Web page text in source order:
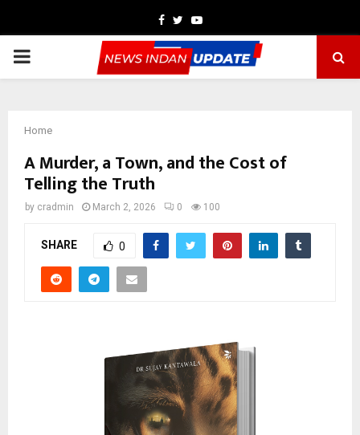
Facebook
TwitterYoutube
PRIMARY
Home
A Murder, a Town, and the Cost of
Telling the Truth
by cradmin March 2, 2026 0 100
SHARE 0